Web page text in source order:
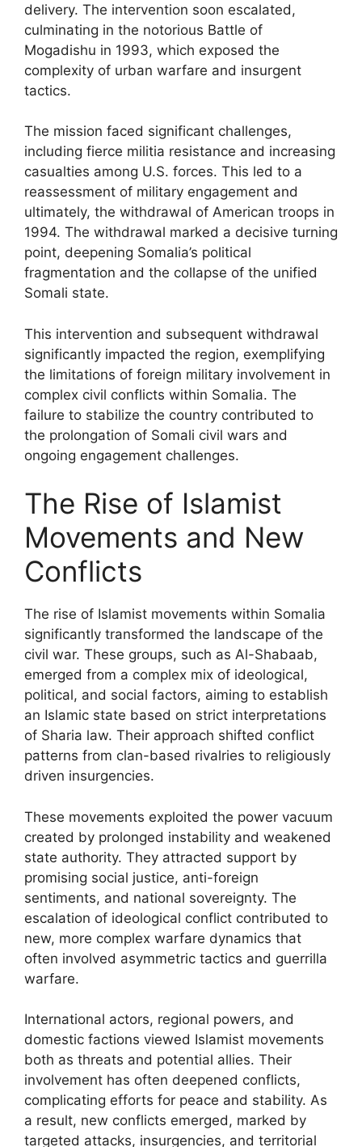
delivery. The intervention soon escalated,
culminating in the notorious Battle of
Mogadishu in 1993, which exposed the
complexity of urban warfare and insurgent
tactics.
The mission faced significant challenges,
including fierce militia resistance and increasing
casualties among U.S. forces. This led to a
reassessment of military engagement and
ultimately, the withdrawal of American troops in
1994. The withdrawal marked a decisive turning
point, deepening Somalia’s political
fragmentation and the collapse of the unified
Somali state.
This intervention and subsequent withdrawal
significantly impacted the region, exemplifying
the limitations of foreign military involvement in
complex civil conflicts within Somalia. The
failure to stabilize the country contributed to
the prolongation of Somali civil wars and
ongoing engagement challenges.
The Rise of Islamist
Movements and New
Conflicts
The rise of Islamist movements within Somalia
significantly transformed the landscape of the
civil war. These groups, such as Al-Shabaab,
emerged from a complex mix of ideological,
political, and social factors, aiming to establish
an Islamic state based on strict interpretations
of Sharia law. Their approach shifted conflict
patterns from clan-based rivalries to religiously
driven insurgencies.
These movements exploited the power vacuum
created by prolonged instability and weakened
state authority. They attracted support by
promising social justice, anti-foreign
sentiments, and national sovereignty. The
escalation of ideological conflict contributed to
new, more complex warfare dynamics that
often involved asymmetric tactics and guerrilla
warfare.
International actors, regional powers, and
domestic factions viewed Islamist movements
both as threats and potential allies. Their
involvement has often deepened conflicts,
complicating efforts for peace and stability. As
a result, new conflicts emerged, marked by
targeted attacks, insurgencies, and territorial